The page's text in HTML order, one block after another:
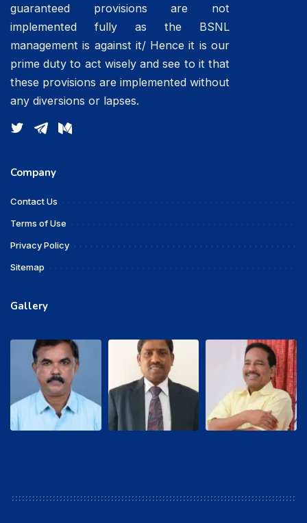
guaranteed provisions are not
implemented fully as the BSNL
management is against it/ Hence it is our
prime duty to act wisely and see to it that
these provisions are implemented without
any diversions or lapses.
Company
Contact Us
Terms of Use
Privacy Policy
Sitemap
Gallery